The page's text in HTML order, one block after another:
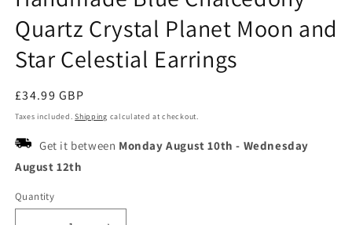
Quartz Crystal Planet Moon and
Star Celestial Earrings
Regular
price
£34.99 GBP
Taxes included.Shipping calculated at checkout.
Get it between Monday August 10th - Wednesday
August 12th
Quantity